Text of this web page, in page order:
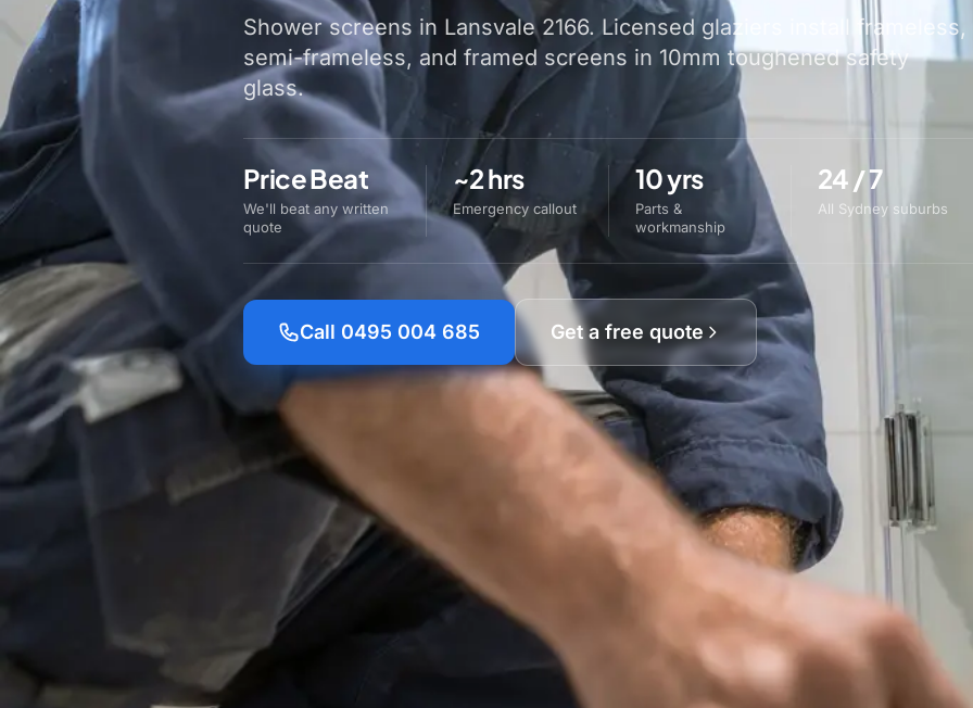
Shower screens in Lansvale 2166. Licensed glaziers install frameless,
semi-frameless, and framed screens in 10mm toughened safety
glass.
Price Beat
We'll beat any written
quote
~2 hrs
Emergency callout
10 yrs
Parts &
workmanship
24 / 7
All Sydney suburbs
Call 0495 004 685 Get a free quote